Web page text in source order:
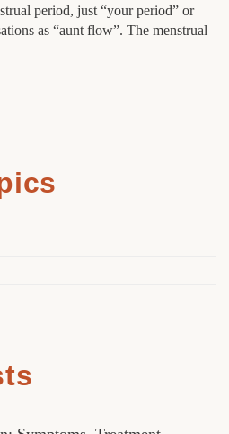
period, just “your period” or
as “aunt flow”. The menstrual